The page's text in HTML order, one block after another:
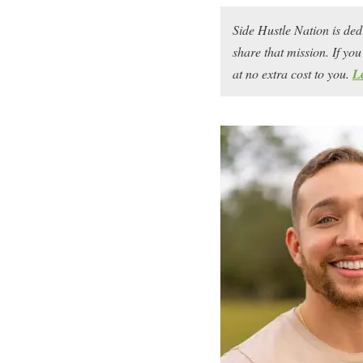
Side Hustle Nation is
share that mission. If
at no extra cost to you.
Cody Bermanis no
He’s known in the
co-founder ofGold
told him the Etsy
when he started in